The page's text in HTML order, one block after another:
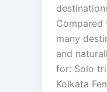
Compared
many
and
for: Solo
Kolkata